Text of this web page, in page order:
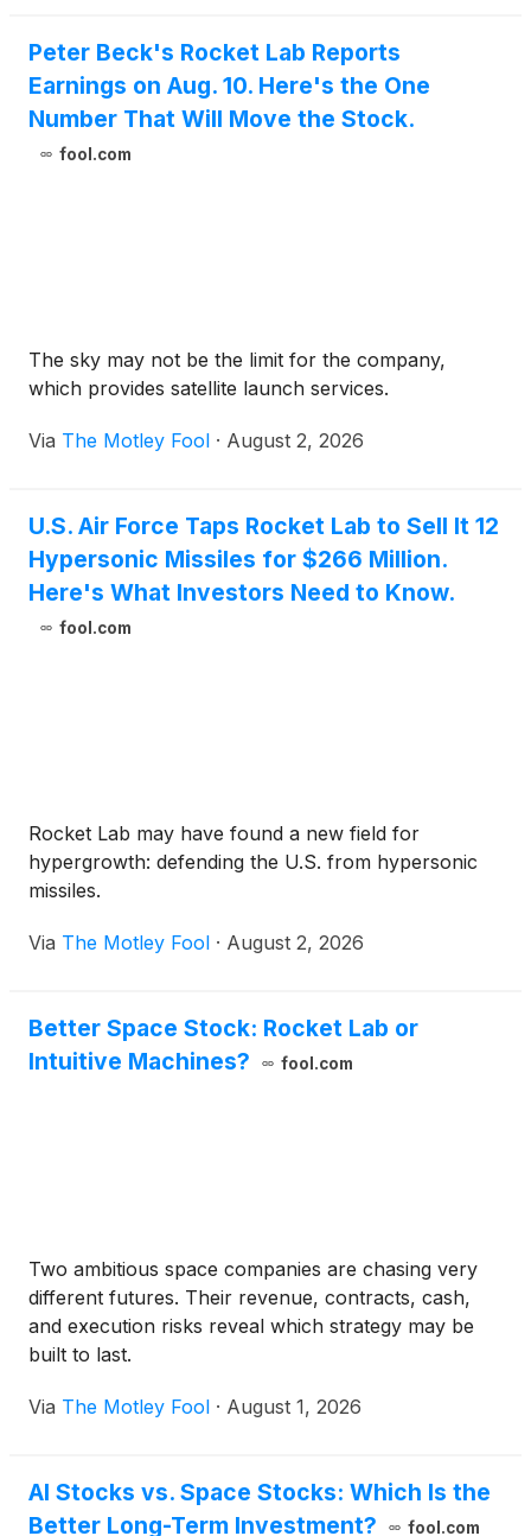
Peter Beck's Rocket Lab Reports
Earnings on Aug. 10. Here's the One
Number That Will Move the Stock.
fool.com
The sky may not be the limit for the company,
which provides satellite launch services.
Via The Motley Fool · August 2, 2026
U.S. Air Force Taps Rocket Lab to Sell It 12
Hypersonic Missiles for $266 Million.
Here's What Investors Need to Know.
fool.com
Rocket Lab may have found a new field for
hypergrowth: defending the U.S. from hypersonic
missiles.
Via The Motley Fool · August 2, 2026
Better Space Stock: Rocket Lab or
Intuitive Machines?
fool.com
Two ambitious space companies are chasing very
different futures. Their revenue, contracts, cash,
and execution risks reveal which strategy may be
built to last.
Via The Motley Fool · August 1, 2026
AI Stocks vs. Space Stocks: Which Is the
Better Long-Term Investment?
fool.com